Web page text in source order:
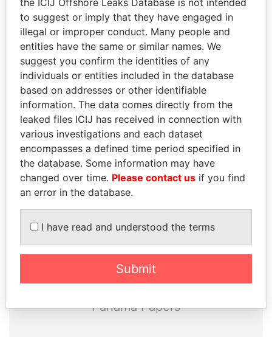
EXPLORE MORE FROM
Paradise Papers
THEPOWERPLAYERS
Explore the offshore connections of world leaders,
politicians and their relatives and associates.
Pandora
Paradise
Panama Papers
the ICIJ Offshore Leaks Database is not intended
to suggest or imply that they have engaged in
illegal or improper conduct. Many people and
entities have the same or similar names. We
suggest you confirm the identities of any
individuals or entities included in the database
based on addresses or other identifiable
information. The data comes directly from the
leaked files ICIJ has received in connection with
various investigations and each dataset
encompasses a defined time period specified in
the database. Some information may have
changed over time. Please contact us if you find
an error in the database.
I have read and understood the terms
Submit